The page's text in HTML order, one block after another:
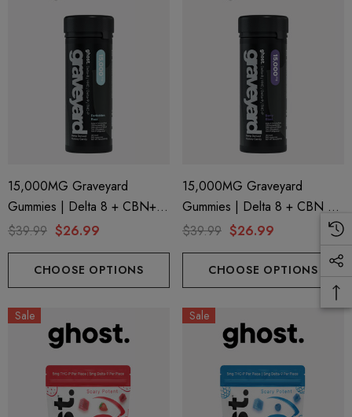
15,000MG Graveyard
Gummies | Delta 8 + CBN+
Delta 9 + THC-P | Forbidden
$39.99 $26.99
CHOOSE OPTIONS
15,000MG Graveyard
Gummies | Delta 8 + CBN +
Delta 9 + THC-P | Berry Blast
$39.99 $26.99
CHOOSE OPTIONS
Sale Sale